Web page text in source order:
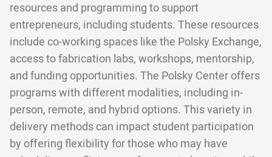
resources and programming to support
entrepreneurs, including students. These resources
include co-working spaces like the Polsky Exchange,
access to fabrication labs, workshops, mentorship,
and funding opportunities. The Polsky Center offers
programs with different modalities, including in-
person, remote, and hybrid options. This variety in
delivery methods can impact student participation
by offering flexibility for those who may have